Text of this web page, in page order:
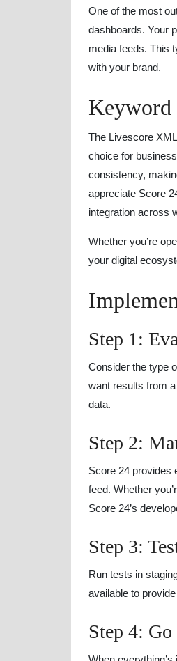
One of the most
dashboards. Your
media feeds. This
with your brand.
Keyword
The Livescore
choice for
consistency,
appreciate Score
integration across
Whether you’re
your digital
Step 1:
Consider the type
want results from
data.
Step 2:
Score 24 provides
feed. Whether
Score 24’s
Step 3:
Run tests in
available to
Step 4: